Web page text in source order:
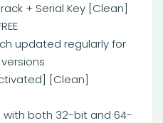
+ Serial Key [Clean]
updated regularly for
[Clean]
both 32-bit and 64-